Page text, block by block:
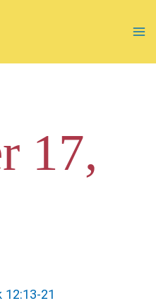
17,
12:13-21